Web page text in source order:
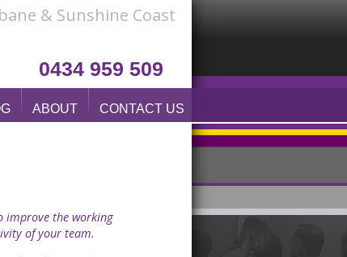
& Sunshine Coast
0434 959 509
ABOUT CONTACT US
improve the working
of your team.